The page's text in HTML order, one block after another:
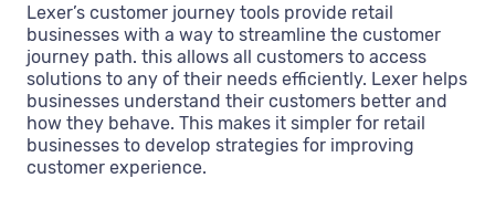
Lexer’s customer journey tools provide retail
businesses with a way to streamline the customer
journey path. this allows all customers to access
solutions to any of their needs efficiently. Lexer helps
businesses understand their customers better and
how they behave. This makes it simpler for retail
businesses to develop strategies for improving
customer experience.